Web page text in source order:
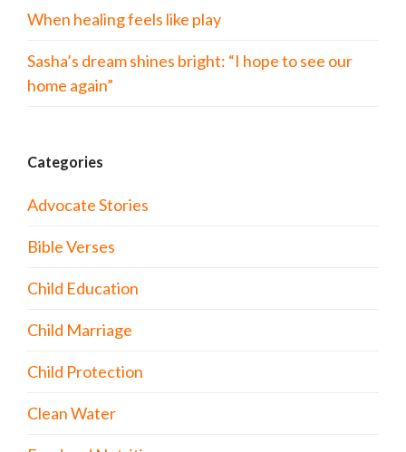
When healing feels like play
Sasha’s dream shines bright: “I hope to see our
home again”
Categories
Advocate Stories
Bible Verses
Child Education
Child Marriage
Child Protection
Clean Water